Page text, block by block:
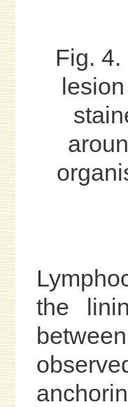
Fig.
the